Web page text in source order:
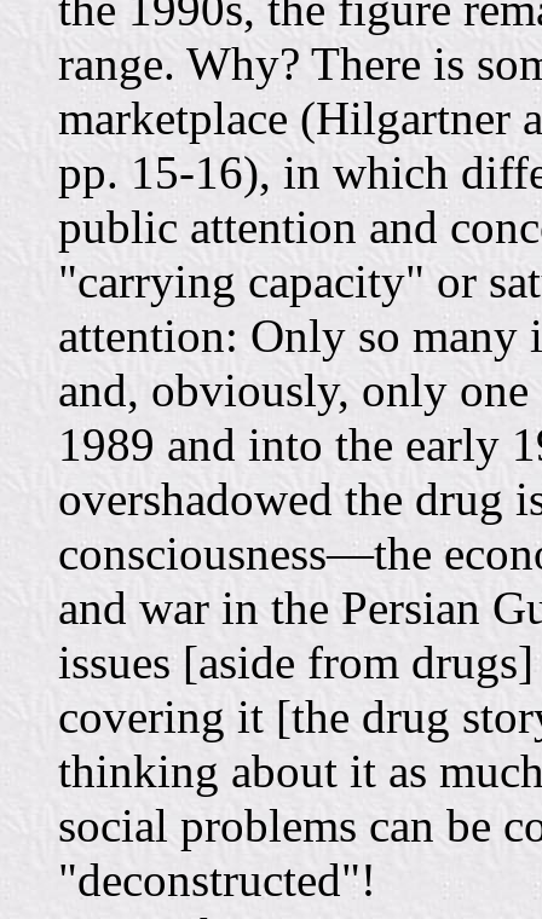
range. Why? There is
marketplace (Hilgartner
pp. 15-16), in which
public attention and
"carrying capacity" or
attention: Only so many
and, obviously, only
1989 and into the early
overshadowed the drug
consciousness—the
and war in the Persian
issues [aside from
covering it [the drug
thinking about it as
social problems can be
"deconstructed"!